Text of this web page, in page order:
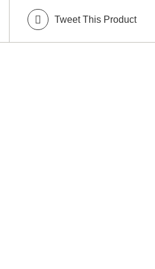
Tweet This Product